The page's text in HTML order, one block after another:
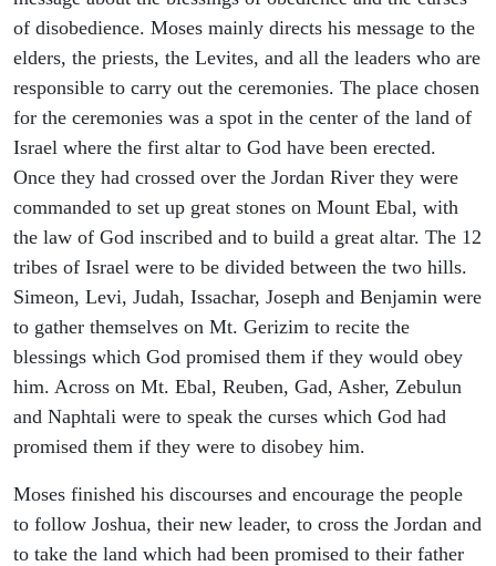
of disobedience. Moses mainly directs his message to the
elders, the priests, the Levites, and all the leaders who are
responsible to carry out the ceremonies. The place chosen
for the ceremonies was a spot in the center of the land of
Israel where the first altar to God have been erected.
Once they had crossed over the Jordan River they were
commanded to set up great stones on Mount Ebal, with
the law of God inscribed and to build a great altar. The 12
tribes of Israel were to be divided between the two hills.
Simeon, Levi, Judah, Issachar, Joseph and Benjamin were
to gather themselves on Mt. Gerizim to recite the
blessings which God promised them if they would obey
him. Across on Mt. Ebal, Reuben, Gad, Asher, Zebulun
and Naphtali were to speak the curses which God had
promised them if they were to disobey him.
Moses finished his discourses and encourage the people
to follow Joshua, their new leader, to cross the Jordan and
to take the land which had been promised to their father